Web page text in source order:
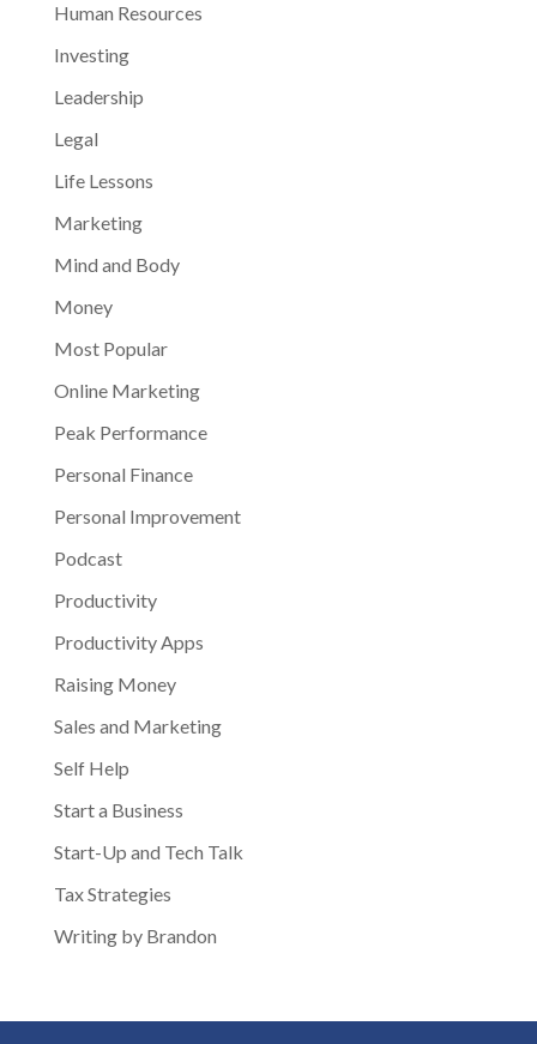
Human Resources
Investing
Leadership
Legal
Life Lessons
Marketing
Mind and Body
Money
Most Popular
Online Marketing
Peak Performance
Personal Finance
Personal Improvement
Podcast
Productivity
Productivity Apps
Raising Money
Sales and Marketing
Self Help
Start a Business
Start-Up and Tech Talk
Tax Strategies
Writing by Brandon